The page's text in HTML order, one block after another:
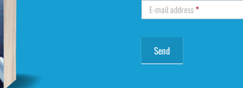
E-mail address*